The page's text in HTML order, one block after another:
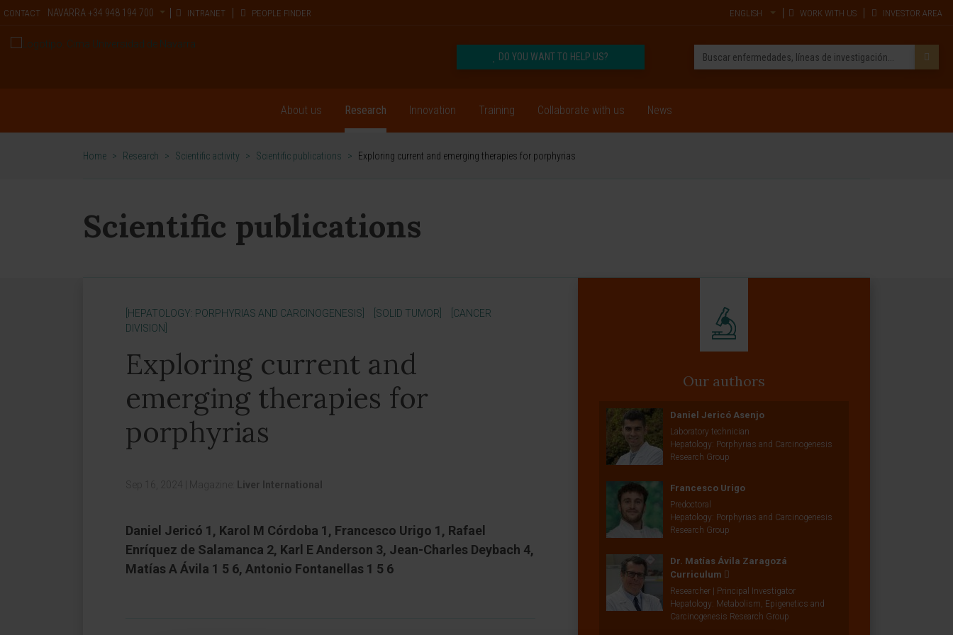
CONTACT NAVARRA +34 948 194 700 INTRANET PEOPLE FINDER ENGLISH WORK WITH US INVESTOR AREA
DO YOU WANT TO HELP US?
About us Research Innovation Training Collaborate with us News
Home > Research > Scientific activity > Scientific publications > Exploring current and emerging therapies for porphyrias
Scientific publications
[HEPATOLOGY: PORPHYRIAS AND CARCINOGENESIS] [SOLID TUMOR]
[CANCER
DIVISION]
Exploring current and
emerging therapies for
porphyrias
Sep 16, 2024 Magazine: Liver International
Daniel Jericó 1, Karol M Córdoba 1, Francesco Urigo 1, Rafael
Enríquez de Salamanca 2, Karl E Anderson 3, Jean-Charles Deybach 4,
Matías A Ávila 1 5 6, Antonio Fontanellas 1 5 6
Our authors
Daniel Jericó Asenjo
Laboratory technician
Hepatology: Porphyrias and Carcinogenesis
Research Group
Francesco Urigo
Predoctoral
Hepatology: Porphyrias and Carcinogenesis
Research Group
Dr. Matías Ávila Zaragozá
Curriculum
Researcher | Principal Investigator
Hepatology: Metabolism, Epigenetics and
Carcinogenesis Research Group